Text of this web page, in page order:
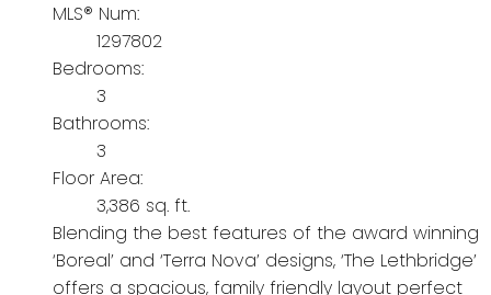
MLS® Num:
1297802
Bedrooms:
3
Bathrooms:
3
Floor Area:
3,386 sq. ft.
Blending the best features of the award winning
‘Boreal’ and ‘Terra Nova’ designs, ‘The Lethbridge’
offers a spacious, family friendly layout perfect